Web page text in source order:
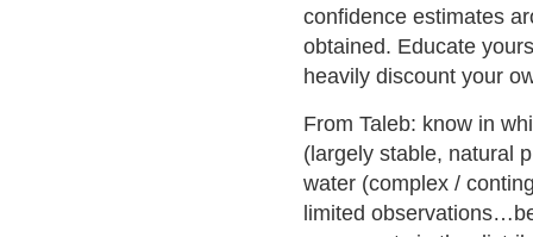
confidence estimates
obtained. Educate
heavily discount your
From Taleb: know in
(largely stable, natural
water (complex /
limited